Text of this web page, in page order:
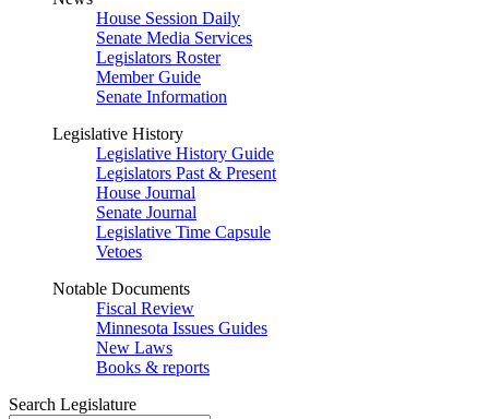
House Session Daily
Senate Media Services
Legislators Roster
Member Guide
Senate Information
Legislative History
Legislative History Guide
Legislators Past & Present
House Journal
Senate Journal
Legislative Time Capsule
Vetoes
Notable Documents
Fiscal Review
Minnesota Issues Guides
New Laws
Books & reports
Search Legislature